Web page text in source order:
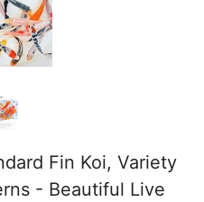
Fin Koi, Variety
- Beautiful Live